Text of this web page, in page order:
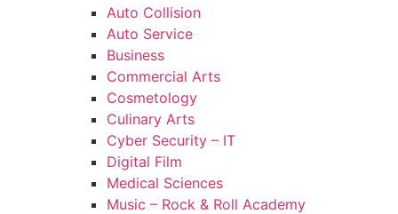
Auto Collision
Auto Service
Business
Commercial Arts
Cosmetology
Culinary Arts
Cyber Security – IT
Digital Film
Medical Sciences
Music – Rock & Roll Academy